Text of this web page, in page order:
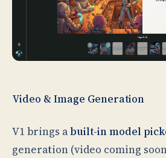
Video & Image Generation
V1 brings abuilt-in model
generation (video coming